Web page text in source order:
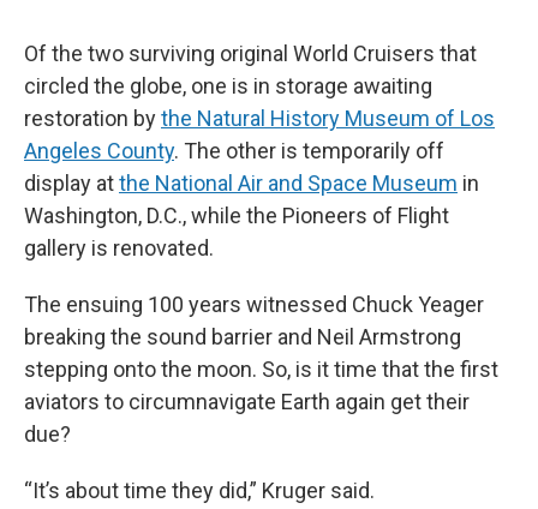
Of the two surviving original World Cruisers that
circled the globe, one is in storage awaiting
restoration bythe Natural History Museum of Los
Angeles County. The other is temporarily off
display atthe National Air and Space Museum in
Washington, D.C., while the Pioneers of Flight
gallery is renovated.
The ensuing 100 years witnessed Chuck Yeager
breaking the sound barrier and Neil Armstrong
stepping onto the moon. So, is it time that the first
aviators to circumnavigate Earth again get their
due?
“It’s about time they did,” Kruger said.